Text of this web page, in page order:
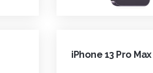
iPhone 13 Pro Max